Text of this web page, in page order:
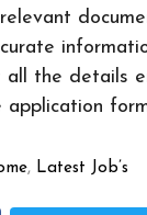
all the details
application
, Latest Job’s